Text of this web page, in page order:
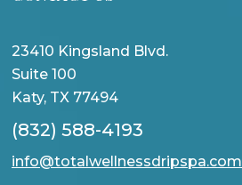
23410 Kingsland Blvd.
Suite 100
Katy, TX 77494
(832) 588-4193
info@totalwellnessdripspa.com